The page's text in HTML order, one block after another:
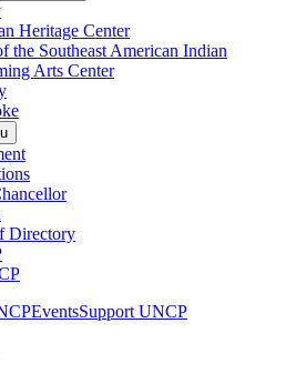
Heritage Center
the Southeast American Indian
Arts Center
Directory
EventsSupport UNCP